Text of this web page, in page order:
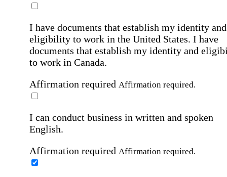
I have documents that establish my identity and
eligibility to work in the United States. I have
documents that establish my identity and
to work in Canada.
Affirmation required Affirmation required.
I can conduct business in written and spoken
English.
Affirmation required Affirmation required.